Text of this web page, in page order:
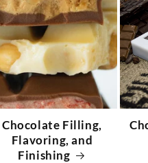
Chocolate Filling,
Flavoring, and
Finishing